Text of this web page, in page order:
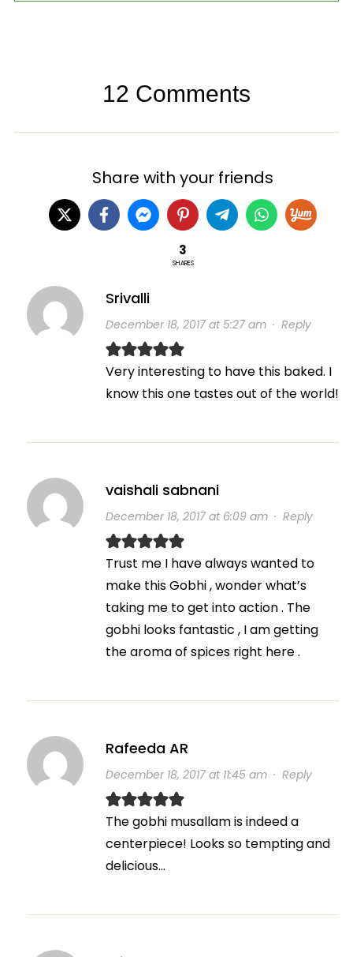
12 Comments
Share with your friends
3
SHARES
Srivalli
December 18, 2017 at 5:27 am· Reply
Very interesting to have this baked. I
know this one tastes out of the world!
vaishali sabnani
December 18, 2017 at 6:09 am· Reply
Trust me I have always wanted to
make this Gobhi , wonder what’s
taking me to get into action . The
gobhi looks fantastic , I am getting
the aroma of spices right here .
Rafeeda AR
December 18, 2017 at 11:45 am· Reply
The gobhi musallam is indeed a
centerpiece! Looks so tempting and
delicious…